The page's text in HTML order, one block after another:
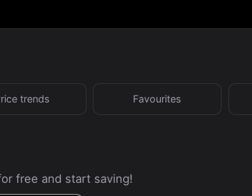
trends Favourites
free and start saving!